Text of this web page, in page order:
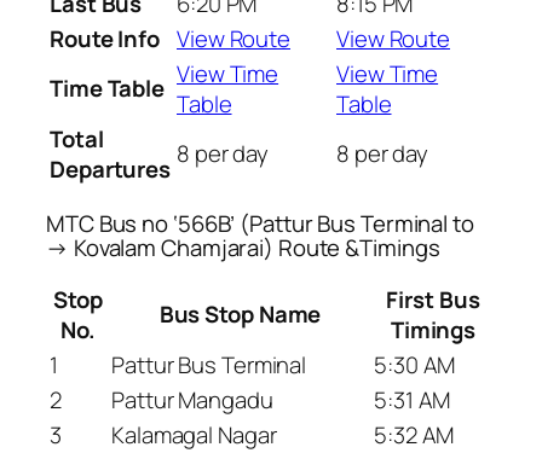
Route Info View Route
View Route
Time Table View Time
Table
View Time
Table
Total
Departures 8 per day 8 per day
MTC Bus no ‘566B’ (Pattur Bus Terminal to
→ Kovalam Chamjarai) Route &Timings
Stop
No.
Bus Stop Name
First Bus
Timings
1
Pattur Bus Terminal
5:30 AM
2
Pattur Mangadu
5:31 AM
3
Kalamagal Nagar
5:32 AM